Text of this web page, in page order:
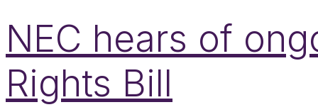
NEC hears of
Rights Bill